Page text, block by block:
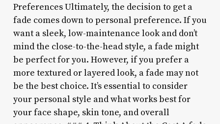
Preferences Ultimately, the decision to get a
fade comes down to personal preference. If you
want a sleek, low-maintenance look and don’t
mind the close-to-the-head style, a fade might
be perfect for you. However, if you prefer a
more textured or layered look, a fade may not
be the best choice. It’s essential to consider
your personal style and what works best for
your face shape, skin tone, and overall